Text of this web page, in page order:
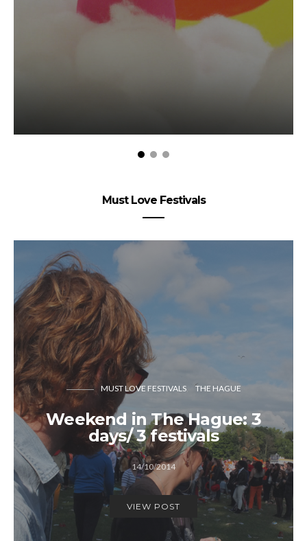
Must Love Festivals
MUST LOVE FESTIVALS THE HAGUE
Weekend in The Hague: 3
days/ 3 festivals
14/10/2014
VIEW POST